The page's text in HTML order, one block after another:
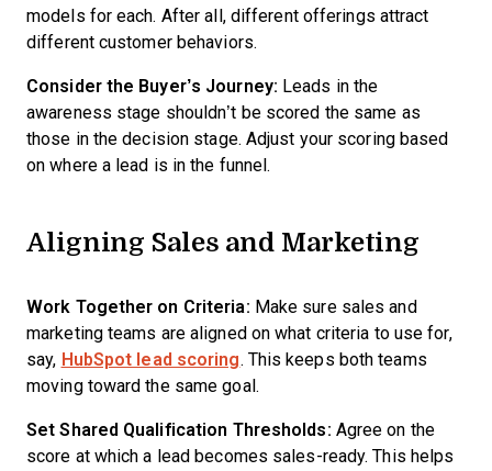
models for each. After all, different offerings attract
different customer behaviors.
Consider the Buyer’s Journey: Leads in the
awareness stage shouldn’t be scored the same as
those in the decision stage. Adjust your scoring based
on where a lead is in the funnel.
Aligning Sales and Marketing
Work Together on Criteria: Make sure sales and
marketing teams are aligned on what criteria to use for,
say, HubSpot lead scoring. This keeps both teams
moving toward the same goal.
Set Shared Qualification Thresholds: Agree on the
score at which a lead becomes sales-ready. This helps